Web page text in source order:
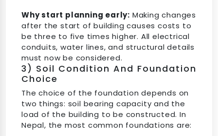
Why start planning early: Making changes
after the start of building causes costs to
be three to five times higher. All electrical
conduits, water lines, and structural details
must now be considered.
3) Soil Condition And Foundation
Choice
The choice of the foundation depends on
two things: soil bearing capacity and the
load of the building to be constructed. In
Nepal, the most common foundations are: